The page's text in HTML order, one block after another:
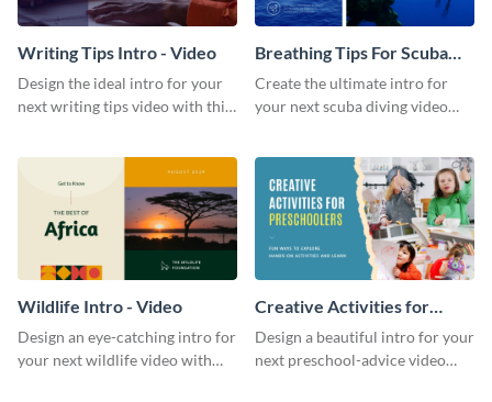
Writing Tips Intro - Video
Design the ideal intro for your
next writing tips video with this
Breathing Tips For Scuba
Divers Intro - Video
Create the ultimate intro for
your next scuba diving video
Wildlife Intro - Video
Design an eye-catching intro for
your next wildlife video with
Creative Activities for
Preschoolers Intro - Video
Design a beautiful intro for your
next preschool-advice video